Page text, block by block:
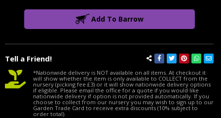
Tell a Friend!
Add To Barrow
*Nationwide delivery is NOT available on all items. At checkout it
will show whether the item is only available to COLLECT from the
nursery (picking fee £3) or it will show nationwide delivery options
if eligible. Please email the office for a quote if you would like
nationwide delivery if option is not provided automatically. If you
choose to collect from our nursery you may wish to sign up to our
Garden Trade Card to receive extra discounts (10% subject to
order total).